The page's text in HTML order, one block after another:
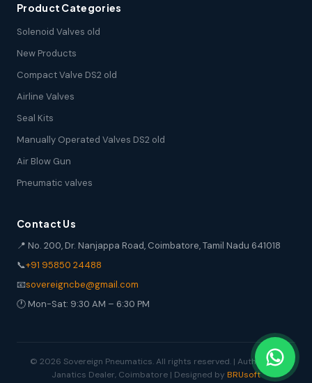
Product Categories
Solenoid Valves old
New Products
Compact Valve DS2 old
Airline Valves
Seal Kits
Manually Operated Valves DS2 old
Air Blow Gun
Pneumatic valves
Contact Us
📍 No. 200, Dr. Nanjappa Road, Coimbatore, Tamil Nadu 641018
📞+91 95850 24488
📧sovereigncbe@gmail.com
🕐 Mon-Sat: 9:30 AM – 6:30 PM
© 2026 Sovereign Pneumatics. All rights reserved. | Authorized
Janatics Dealer, Coimbatore | Designed by BRUsoft